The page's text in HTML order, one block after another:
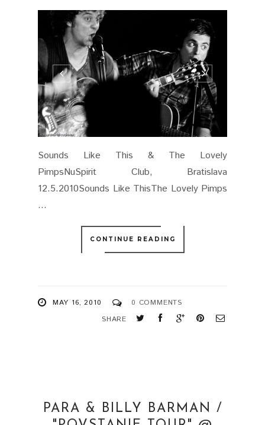
Sounds Like This & The Lovely
PimpsNuSpirit Club, Bratislava
12.5.2010Sounds Like ThisThe Lovely Pimps
...
CONTINUE READING
MAY 16, 2010
0 COMMENTS
SHARE
PARA & BILLY BARMAN /